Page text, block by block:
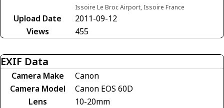
Issoire Le Broc Airport, Issoire France
Upload Date
2011-09-12
Views
455
EXIF Data
Camera Make
Canon
Camera Model
Canon EOS 60D
Lens
10-20mm